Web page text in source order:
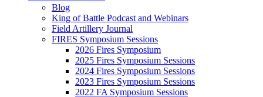
Blog
King of Battle Podcast and Webinars
Field Artillery Journal
FIRES Symposium Sessions
2026 Fires Symposium
2025 Fires Symposium Sessions
2024 Fires Symposium Sessions
2023 Fires Symposium Sessions
2022 FA Symposium Sessions